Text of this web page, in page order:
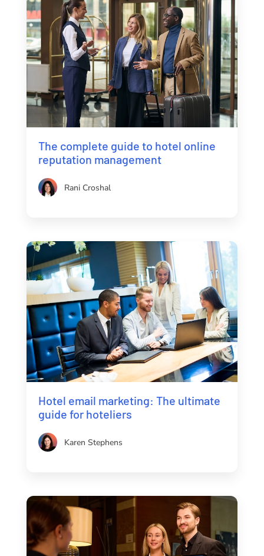
The complete guide to hotel online
reputation management
Rani Croshal
Hotel email marketing: The ultimate
guide for hoteliers
Karen Stephens